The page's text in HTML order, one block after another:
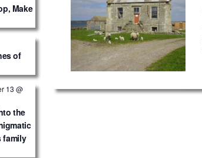
Make
of
13 @
the
family